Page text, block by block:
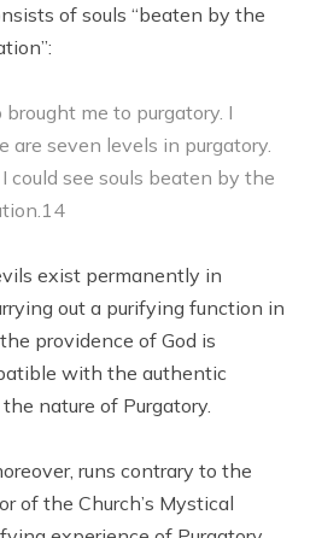
of souls “beaten by the
me to purgatory. I
are seven levels in purgatory.
could see souls beaten by the
exist permanently in
out a purifying function in
providence of God is
with the authentic
nature of Purgatory.
runs contrary to the
of the Church’s Mystical